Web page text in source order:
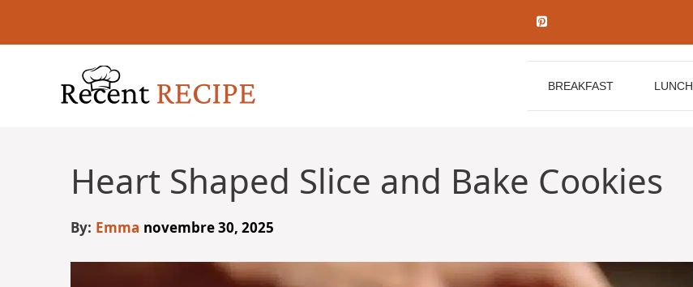
contenu
BREAKFAST LUNCH
Heart Shaped Slice and Bake Cookies
By: Emma novembre 30, 2025